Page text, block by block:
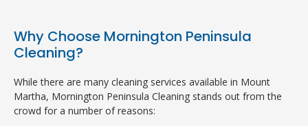
Why Choose Mornington Peninsula
Cleaning?
While there are many cleaning services available in Mount
Martha, Mornington Peninsula Cleaning stands out from the
crowd for a number of reasons: